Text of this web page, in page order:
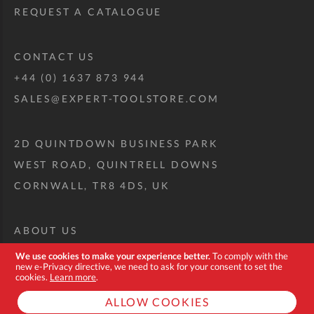
We use cookies to make your experience better.To comply with the
new e-Privacy directive, we need to ask for your consent to set the
cookies. Learn more.
ALLOW COOKIES
REQUEST A CATALOGUE
CONTACT US
+44 (0) 1637 873 944
SALES@EXPERT-TOOLSTORE.COM
2D QUINTDOWN BUSINESS PARK
WEST ROAD, QUINTRELL DOWNS
CORNWALL, TR8 4DS, UK
ABOUT US
CUSTOM TOOL KIT
DELIVERY + RETURNS
TERMS + CONDITIONS